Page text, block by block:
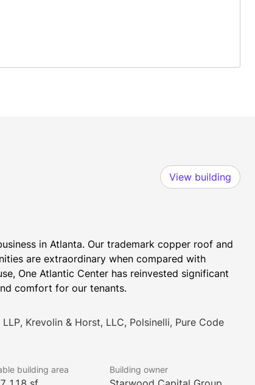
View building
in Atlanta. Our trademark copper roof and
are extraordinary when compared with
One Atlantic Center has reinvested significant
comfort for our tenants.
Krevolin & Horst, LLC, Polsinelli, Pure Code
building area Building owner